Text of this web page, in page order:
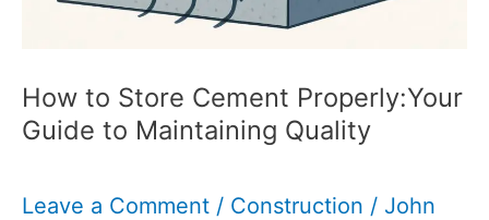
How to Store Cement Properly:Your
Guide to Maintaining Quality
Leave a Comment / Construction / John